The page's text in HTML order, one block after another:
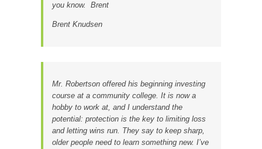
you know. Brent
Brent Knudsen
Mr. Robertson offered his beginning investing
course at a community college. It is now a
hobby to work at, and I understand the
potential: protection is the key to limiting loss
and letting wins run. They say to keep sharp,
older people need to learn something new. I’ve